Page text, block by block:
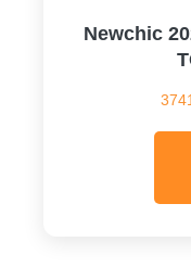
Newchic